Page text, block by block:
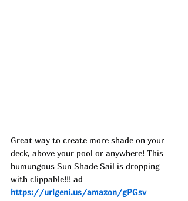
Great way to create more shade on your
deck, above your pool or anywhere! This
humungous Sun Shade Sail is dropping
with clippable!!! ad
https://urlgeni.us/amazon/gPGsv